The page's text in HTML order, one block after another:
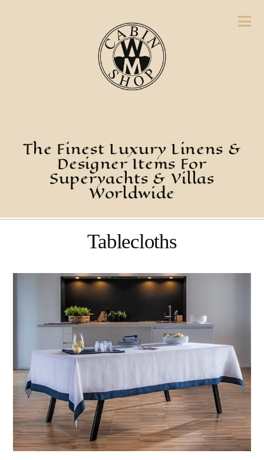
The Finest Luxury Linens &
Designer Items For
Superyachts & Villas
Worldwide
Tablecloths